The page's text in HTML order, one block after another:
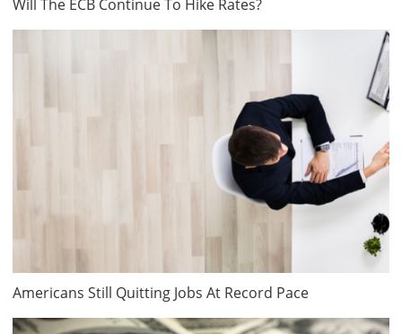
Will The ECB Continue To Hike Rates?
Americans Still Quitting Jobs At Record Pace